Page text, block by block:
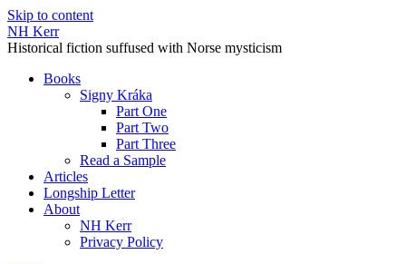
Skip to content
NH Kerr
Historical fiction suffused with Norse mysticism
Books
Signy Kráka
Part One
Part Two
Part Three
Read a Sample
Articles
Longship Letter
About
NH Kerr
Privacy Policy